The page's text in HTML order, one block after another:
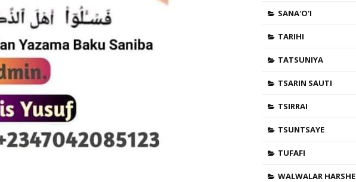
SANA'O'I
TARIHI
TATSUNIYA
TSARIN SAUTI
TSIRRAI
TSUNTSAYE
TUFAFI
WALWALAR HARSHE